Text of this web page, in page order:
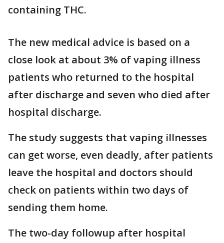
containing THC.
The new medical advice is based on a
close look at about 3% of vaping illness
patients who returned to the hospital
after discharge and seven who died after
hospital discharge.
The study suggests that vaping illnesses
can get worse, even deadly, after patients
leave the hospital and doctors should
check on patients within two days of
sending them home.
The two-day followup after hospital